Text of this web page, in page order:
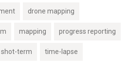
drone mapping
mapping progress reporting
shot-term time-lapse